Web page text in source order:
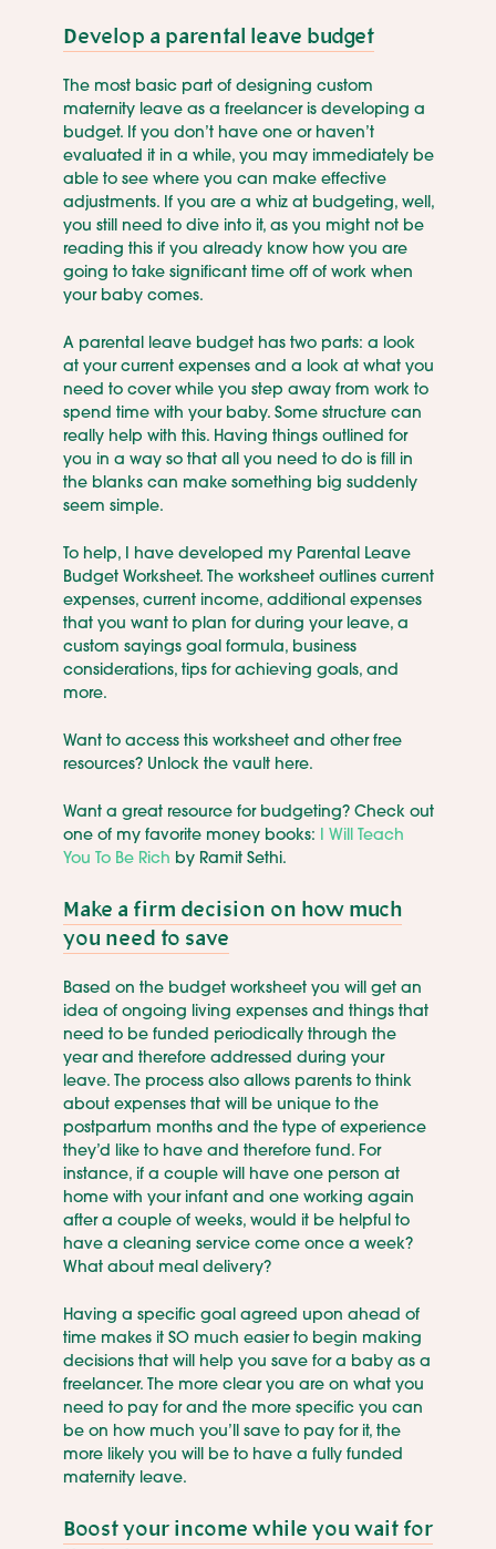
Develop a parental leave budget
The most basic part of designing custom
maternity leave as a freelancer is developing a
budget. If you don’t have one or haven’t
evaluated it in a while, you may immediately be
able to see where you can make effective
adjustments. If you are a whiz at budgeting, well,
you still need to dive into it, as you might not be
reading this if you already know how you are
going to take significant time off of work when
your baby comes.
A parental leave budget has two parts: a look
at your current expenses and a look at what you
need to cover while you step away from work to
spend time with your baby. Some structure can
really help with this. Having things outlined for
you in a way so that all you need to do is fill in
the blanks can make something big suddenly
seem simple.
To help, I have developed my Parental Leave
Budget Worksheet. The worksheet outlines current
expenses, current income, additional expenses
that you want to plan for during your leave, a
custom sayings goal formula, business
considerations, tips for achieving goals, and
more.
Want to access this worksheet and other free
resources? Unlock the vault here.
Want a great resource for budgeting? Check out
one of my favorite money books: I Will Teach
You To Be Rich by Ramit Sethi.
Make a firm decision on how much
you need to save
Based on the budget worksheet you will get an
idea of ongoing living expenses and things that
need to be funded periodically through the
year and therefore addressed during your
leave. The process also allows parents to think
about expenses that will be unique to the
postpartum months and the type of experience
they’d like to have and therefore fund. For
instance, if a couple will have one person at
home with your infant and one working again
after a couple of weeks, would it be helpful to
have a cleaning service come once a week?
What about meal delivery?
Having a specific goal agreed upon ahead of
time makes it SO much easier to begin making
decisions that will help you save for a baby as a
freelancer. The more clear you are on what you
need to pay for and the more specific you can
be on how much you’ll save to pay for it, the
more likely you will be to have a fully funded
maternity leave.
Boost your income while you wait for